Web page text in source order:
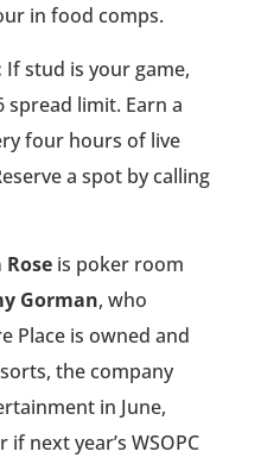
in food comps.
If stud is your game,
spread limit. Earn a
four hours of live
a spot by calling
Rose is poker room
Gorman, who
Place is owned and
the company
in June,
next year’s WSOPC